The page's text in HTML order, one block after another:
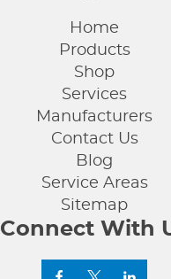
Home
Products
Shop
Services
Manufacturers
Contact Us
Blog
Service Areas
Sitemap
Connect With